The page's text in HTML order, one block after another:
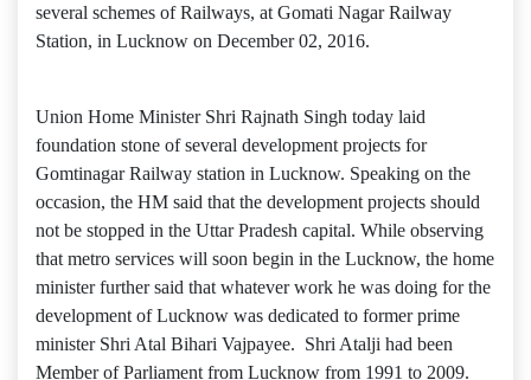
several schemes of Railways, at Gomati Nagar Railway
Station, in Lucknow on December 02, 2016.
Union Home Minister Shri Rajnath Singh today laid
foundation stone of several development projects for
Gomtinagar Railway station in Lucknow. Speaking on the
occasion, the HM said that the development projects should
not be stopped in the Uttar Pradesh capital. While observing
that metro services will soon begin in the Lucknow, the home
minister further said that whatever work he was doing for the
development of Lucknow was dedicated to former prime
minister Shri Atal Bihari Vajpayee. Shri Atalji had been
Member of Parliament from Lucknow from 1991 to 2009.